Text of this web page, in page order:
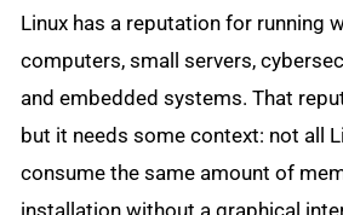
Linux has a reputation for running
computers, small servers,
and embedded systems. That
but it needs some context: not all
consume the same amount of